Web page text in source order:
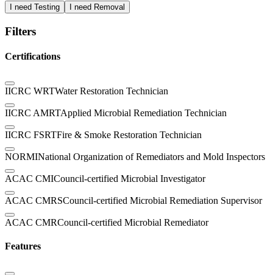
I need Testing I need Removal
Filters
Certifications
IICRC WRTWater Restoration Technician
IICRC AMRTApplied Microbial Remediation Technician
IICRC FSRTFire & Smoke Restoration Technician
NORMINational Organization of Remediators and Mold Inspectors
ACAC CMICouncil-certified Microbial Investigator
ACAC CMRSCouncil-certified Microbial Remediation Supervisor
ACAC CMRCouncil-certified Microbial Remediator
Features